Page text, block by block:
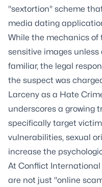
"sextortion" scheme
media dating
While the mechanics
sensitive images
familiar, the legal
the suspect was
Larceny as a Hate
underscores a growing
specifically target
vulnerabilities, sexual
increase the
At Conflict International
are not just "online